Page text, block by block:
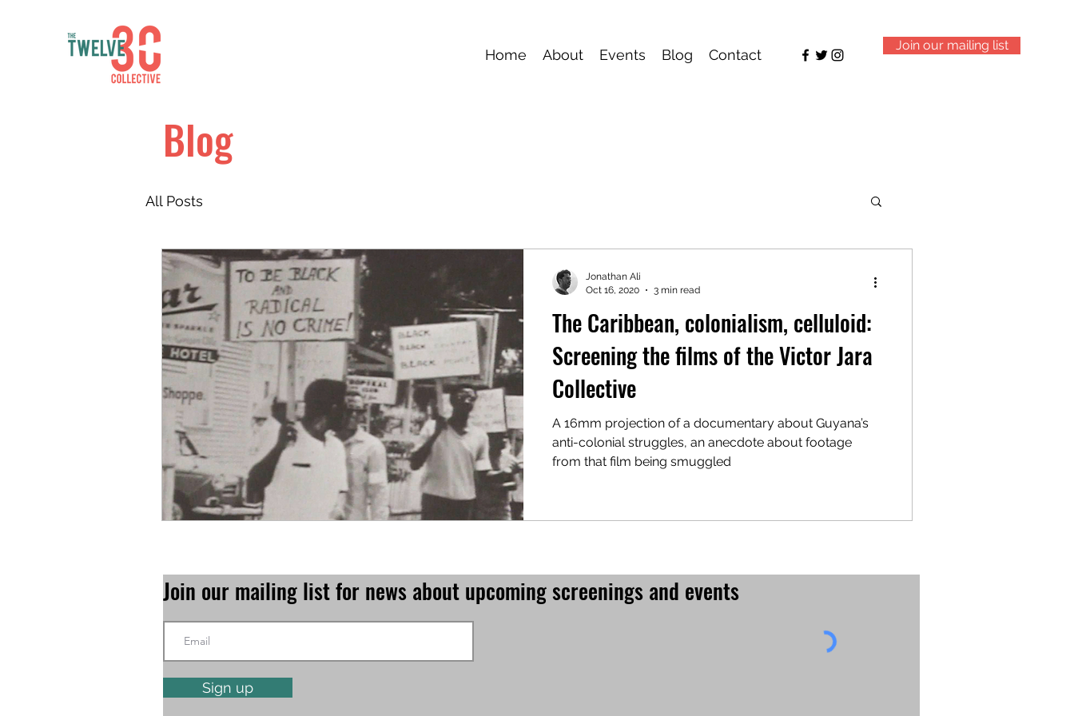
Home About Events Blog Contact
Join our mailing list
Blog
All Posts
The Caribbean, colonialism, celluloid:
Screening the films of the Victor Jara
Collective
A 16mm projection of a documentary about Guyana’s
anti-colonial struggles, an anecdote about footage
from that film being smuggled
Jonathan Ali
Oct 16, 2020
3 min read
Join our mailing list for news about upcoming screenings and events
Sign up